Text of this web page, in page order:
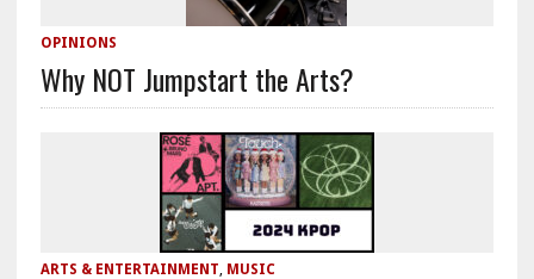
OPINIONS
Why NOT Jumpstart the Arts?
ARTS & ENTERTAINMENT MUSIC